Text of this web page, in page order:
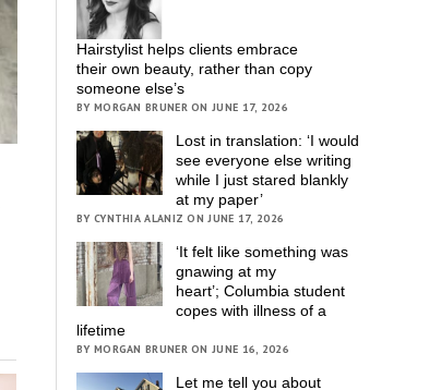
Hairstylist helps clients embrace
their own beauty, rather than copy
someone else’s
BY MORGAN BRUNER ON JUNE 17, 2026
Lost in translation: ‘I would
see everyone else writing
while I just stared blankly
at my paper’
BY CYNTHIA ALANIZ ON JUNE 17, 2026
‘It felt like something was
gnawing at my
heart’; Columbia student
copes with illness of a
lifetime
BY MORGAN BRUNER ON JUNE 16, 2026
Let me tell you about